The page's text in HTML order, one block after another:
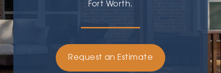
Fort Worth.
Request an Estimate